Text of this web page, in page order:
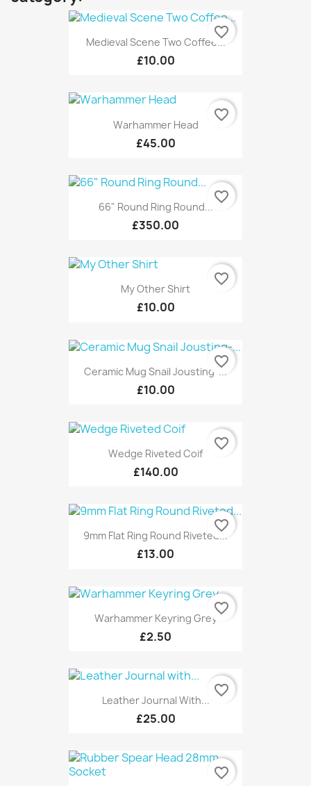
Medieval Scene Two Coffee...
£10.00
favorite_border
Warhammer Head
£45.00
favorite_border
66" Round Ring Round...
£350.00
favorite_border
My Other Shirt
£10.00
favorite_border
Ceramic Mug Snail Jousting-...
£10.00
favorite_border
Wedge Riveted Coif
£140.00
favorite_border
9mm Flat Ring Round Riveted...
£13.00
favorite_border
Warhammer Keyring Grey
£2.50
favorite_border
Leather Journal With...
£25.00
favorite_border
favorite_border